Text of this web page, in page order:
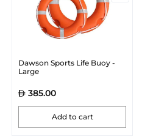
Dawson Sports Life Buoy -
Large
385.00
Add to cart